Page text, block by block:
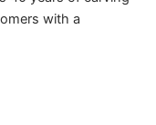
with a